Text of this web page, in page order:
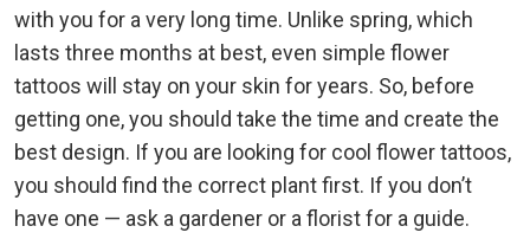
with you for a very long time. Unlike spring, which
lasts three months at best, even simple flower
tattoos will stay on your skin for years. So, before
getting one, you should take the time and create the
best design. If you are looking for cool flower tattoos,
you should find the correct plant first. If you don’t
have one — ask a gardener or a florist for a guide.